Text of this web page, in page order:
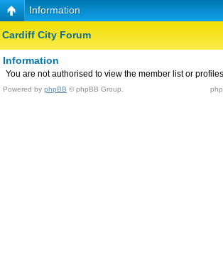
Information
Cardiff City Forum
Information
You are not authorised to view the member list or profiles.
Powered by phpBB © phpBB Group.